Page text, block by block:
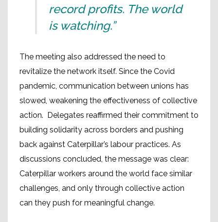
record profits. The world
is watching.”
The meeting also addressed the need to
revitalize the network itself. Since the Covid
pandemic, communication between unions has
slowed, weakening the effectiveness of collective
action. Delegates reaffirmed their commitment to
building solidarity across borders and pushing
back against Caterpillar’s labour practices. As
discussions concluded, the message was clear:
Caterpillar workers around the world face similar
challenges, and only through collective action
can they push for meaningful change.